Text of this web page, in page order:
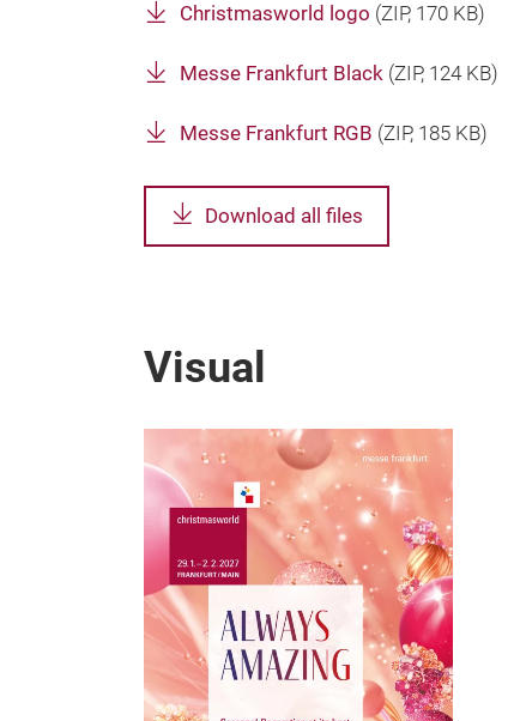
Christmasworld logo (ZIP, 170 KB)
Messe Frankfurt Black (ZIP, 124 KB)
Messe Frankfurt RGB (ZIP, 185 KB)
Download all files
Visual